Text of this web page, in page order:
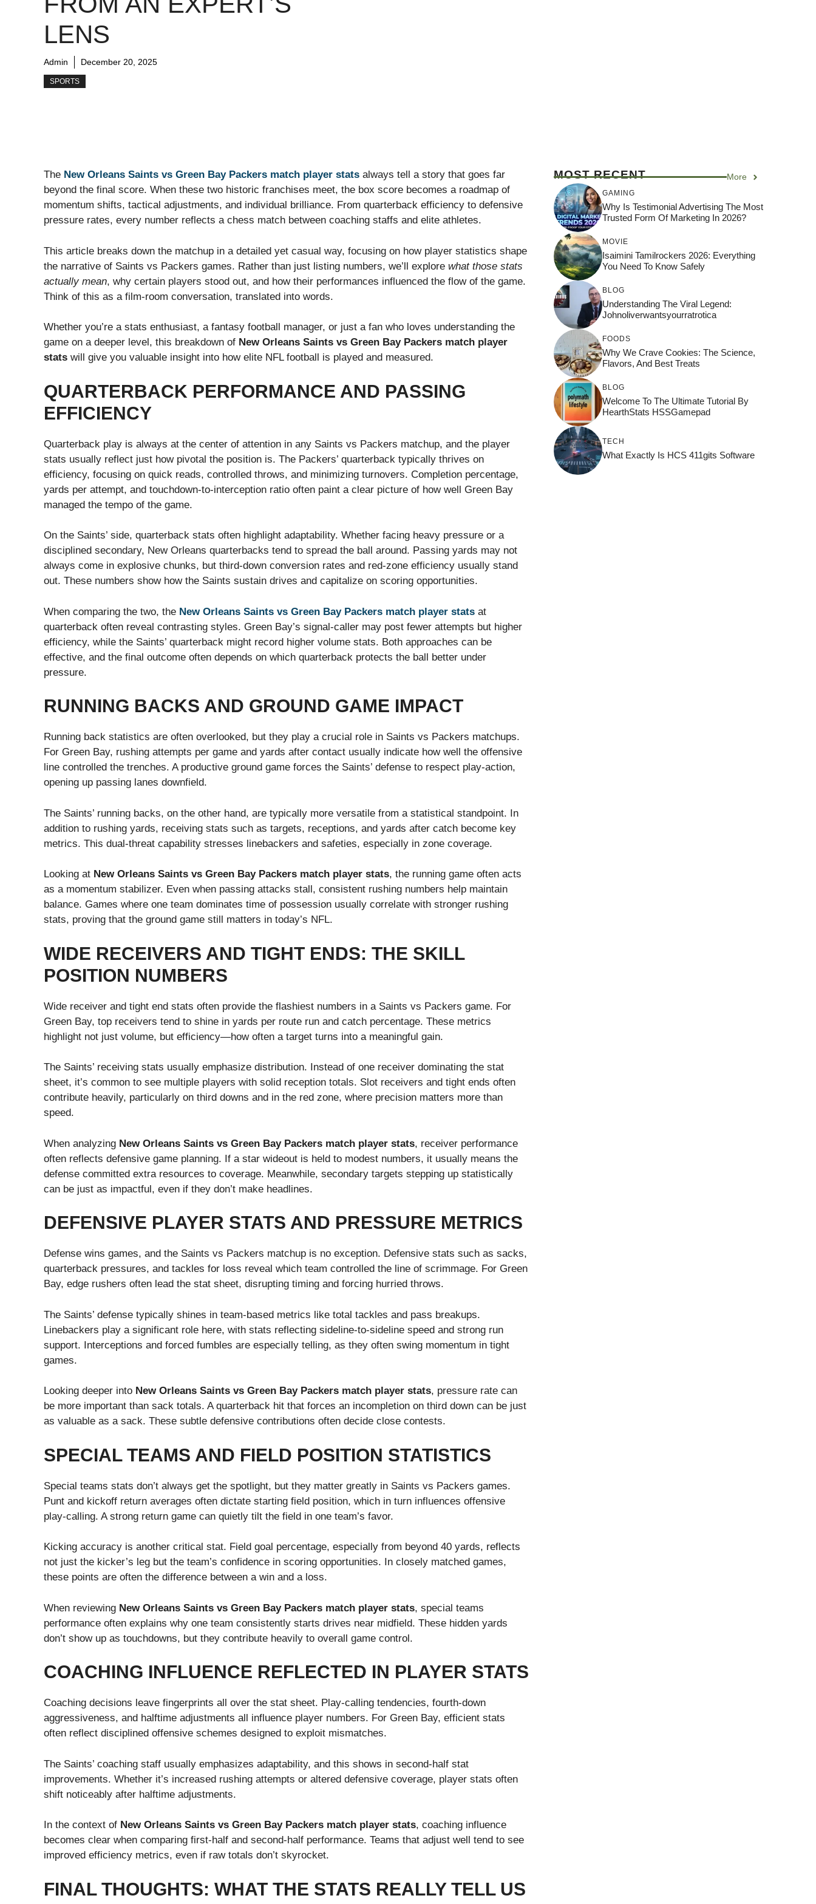
LENS
Admin December 20, 2025
SPORTS
The New Orleans Saints vs Green Bay Packers match player stats always tell a story that goes far
beyond the final score. When these two historic franchises meet, the box score becomes a roadmap of
momentum shifts, tactical adjustments, and individual brilliance. From quarterback efficiency to defensive
pressure rates, every number reflects a chess match between coaching staffs and elite athletes.
This article breaks down the matchup in a detailed yet casual way, focusing on how player statistics shape
the narrative of Saints vs Packers games. Rather than just listing numbers, we’ll explore what those stats
actually mean, why certain players stood out, and how their performances influenced the flow of the game.
Think of this as a film-room conversation, translated into words.
Whether you’re a stats enthusiast, a fantasy football manager, or just a fan who loves understanding the
game on a deeper level, this breakdown of New Orleans Saints vs Green Bay Packers match player
stats will give you valuable insight into how elite NFL football is played and measured.
QUARTERBACK PERFORMANCE AND PASSING
EFFICIENCY
Quarterback play is always at the center of attention in any Saints vs Packers matchup, and the player
stats usually reflect just how pivotal the position is. The Packers’ quarterback typically thrives on
efficiency, focusing on quick reads, controlled throws, and minimizing turnovers. Completion percentage,
yards per attempt, and touchdown-to-interception ratio often paint a clear picture of how well Green Bay
managed the tempo of the game.
On the Saints’ side, quarterback stats often highlight adaptability. Whether facing heavy pressure or a
disciplined secondary, New Orleans quarterbacks tend to spread the ball around. Passing yards may not
always come in explosive chunks, but third-down conversion rates and red-zone efficiency usually stand
out. These numbers show how the Saints sustain drives and capitalize on scoring opportunities.
When comparing the two, the New Orleans Saints vs Green Bay Packers match player stats at
quarterback often reveal contrasting styles. Green Bay’s signal-caller may post fewer attempts but higher
efficiency, while the Saints’ quarterback might record higher volume stats. Both approaches can be
effective, and the final outcome often depends on which quarterback protects the ball better under
pressure.
RUNNING BACKS AND GROUND GAME IMPACT
Running back statistics are often overlooked, but they play a crucial role in Saints vs Packers matchups.
For Green Bay, rushing attempts per game and yards after contact usually indicate how well the offensive
line controlled the trenches. A productive ground game forces the Saints’ defense to respect play-action,
opening up passing lanes downfield.
The Saints’ running backs, on the other hand, are typically more versatile from a statistical standpoint. In
addition to rushing yards, receiving stats such as targets, receptions, and yards after catch become key
metrics. This dual-threat capability stresses linebackers and safeties, especially in zone coverage.
Looking at New Orleans Saints vs Green Bay Packers match player stats, the running game often acts
as a momentum stabilizer. Even when passing attacks stall, consistent rushing numbers help maintain
balance. Games where one team dominates time of possession usually correlate with stronger rushing
stats, proving that the ground game still matters in today’s NFL.
WIDE RECEIVERS AND TIGHT ENDS: THE SKILL
POSITION NUMBERS
Wide receiver and tight end stats often provide the flashiest numbers in a Saints vs Packers game. For
Green Bay, top receivers tend to shine in yards per route run and catch percentage. These metrics
highlight not just volume, but efficiency—how often a target turns into a meaningful gain.
The Saints’ receiving stats usually emphasize distribution. Instead of one receiver dominating the stat
sheet, it’s common to see multiple players with solid reception totals. Slot receivers and tight ends often
contribute heavily, particularly on third downs and in the red zone, where precision matters more than
speed.
When analyzing New Orleans Saints vs Green Bay Packers match player stats, receiver performance
often reflects defensive game planning. If a star wideout is held to modest numbers, it usually means the
defense committed extra resources to coverage. Meanwhile, secondary targets stepping up statistically
can be just as impactful, even if they don’t make headlines.
DEFENSIVE PLAYER STATS AND PRESSURE METRICS
Defense wins games, and the Saints vs Packers matchup is no exception. Defensive stats such as sacks,
quarterback pressures, and tackles for loss reveal which team controlled the line of scrimmage. For Green
Bay, edge rushers often lead the stat sheet, disrupting timing and forcing hurried throws.
The Saints’ defense typically shines in team-based metrics like total tackles and pass breakups.
Linebackers play a significant role here, with stats reflecting sideline-to-sideline speed and strong run
support. Interceptions and forced fumbles are especially telling, as they often swing momentum in tight
games.
Looking deeper into New Orleans Saints vs Green Bay Packers match player stats, pressure rate can
be more important than sack totals. A quarterback hit that forces an incompletion on third down can be just
as valuable as a sack. These subtle defensive contributions often decide close contests.
SPECIAL TEAMS AND FIELD POSITION STATISTICS
Special teams stats don’t always get the spotlight, but they matter greatly in Saints vs Packers games.
Punt and kickoff return averages often dictate starting field position, which in turn influences offensive
play-calling. A strong return game can quietly tilt the field in one team’s favor.
Kicking accuracy is another critical stat. Field goal percentage, especially from beyond 40 yards, reflects
not just the kicker’s leg but the team’s confidence in scoring opportunities. In closely matched games,
these points are often the difference between a win and a loss.
When reviewing New Orleans Saints vs Green Bay Packers match player stats, special teams
performance often explains why one team consistently starts drives near midfield. These hidden yards
don’t show up as touchdowns, but they contribute heavily to overall game control.
COACHING INFLUENCE REFLECTED IN PLAYER STATS
Coaching decisions leave fingerprints all over the stat sheet. Play-calling tendencies, fourth-down
aggressiveness, and halftime adjustments all influence player numbers. For Green Bay, efficient stats
often reflect disciplined offensive schemes designed to exploit mismatches.
The Saints’ coaching staff usually emphasizes adaptability, and this shows in second-half stat
improvements. Whether it’s increased rushing attempts or altered defensive coverage, player stats often
shift noticeably after halftime adjustments.
In the context of New Orleans Saints vs Green Bay Packers match player stats, coaching influence
becomes clear when comparing first-half and second-half performance. Teams that adjust well tend to see
improved efficiency metrics, even if raw totals don’t skyrocket.
FINAL THOUGHTS: WHAT THE STATS REALLY TELL US
MOST RECENT More
GAMING
Why Is Testimonial Advertising The Most
Trusted Form Of Marketing In 2026?
MOVIE
Isaimini Tamilrockers 2026: Everything
You Need To Know Safely
BLOG
Understanding The Viral Legend:
Johnoliverwantsyourratrotica
FOODS
Why We Crave Cookies: The Science,
Flavors, And Best Treats
BLOG
Welcome To The Ultimate Tutorial By
HearthStats HSSGamepad
TECH
What Exactly Is HCS 411gits Software